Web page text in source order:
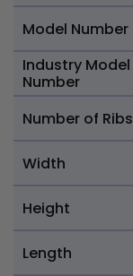
Model Number
Industry Model
Number
Number of Ribs
Width
Height
Length